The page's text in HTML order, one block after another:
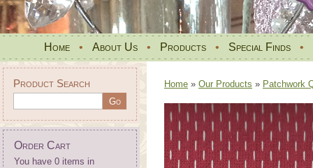
Home • About Us • Products • Special Finds •
Product Search
Order Cart
You have 0 items in
Home » Our Products » Patchwork